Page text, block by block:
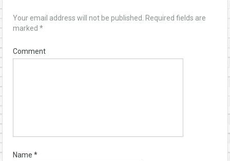
Your email address will not be published.
Required fields are
marked *
Comment
Name *